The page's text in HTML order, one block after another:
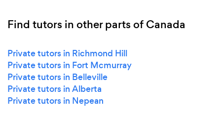
Find tutors in other parts of Canada
Private tutors in Richmond Hill
Private tutors in Fort Mcmurray
Private tutors in Belleville
Private tutors in Alberta
Private tutors in Nepean